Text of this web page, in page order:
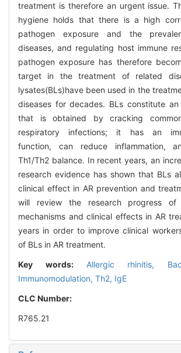
treatment is therefore an urgent issue.
hygiene holds that there is a high
pathogen exposure and the
diseases, and regulating host immune
pathogen exposure has therefore
target in the treatment of related
lysates(BLs)have been used in the
diseases for decades. BLs constitute
that is obtained by cracking
respiratory infections; it has an
function, can reduce inflammation,
Th1/Th2 balance. In recent years, an
research evidence has shown that BLs
clinical effect in AR prevention and
will review the research progress of
mechanisms and clinical effects in AR
years in order to improve clinical
of BLs in AR treatment.
Key words: Allergic rhinitis,
Immunomodulation, Th2, IgE
CLC Number:
R765.21